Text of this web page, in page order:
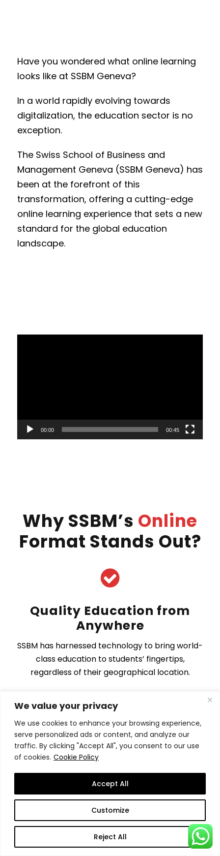
We value your privacy
We use cookies to enhance your browsing experience,
serve personalized ads or content, and analyze our
traffic. By clicking "Accept All", you consent to our use
of cookies. Cookie Policy
Customize
Reject All
Accept All
Have you wondered what online learning
looks like at SSBM Geneva?
In a world rapidly evolving towards
digitalization, the education sector is no
exception.
The Swiss School of Business and
Management Geneva (SSBM Geneva) has
been at the forefront of this
transformation, offering a cutting-edge
online learning experience that sets a new
standard for the global education
landscape.
00:00 00:45
Why SSBM’s Online
Format Stands Out?
Quality Education from
Anywhere
SSBM has harnessed technology to bring world-
class education to students’ fingertips,
regardless of their geographical location.
Engaging Learning
Environment
The online learning experience at SSBM is far
from the traditional, passive approach.